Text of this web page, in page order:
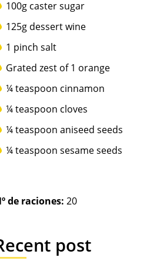
100g caster sugar
125g dessert wine
1 pinch salt
Grated zest of 1 orange
¼ teaspoon cinnamon
¼ teaspoon cloves
¼ teaspoon aniseed seeds
¼ teaspoon sesame seeds
de raciones: 20
post